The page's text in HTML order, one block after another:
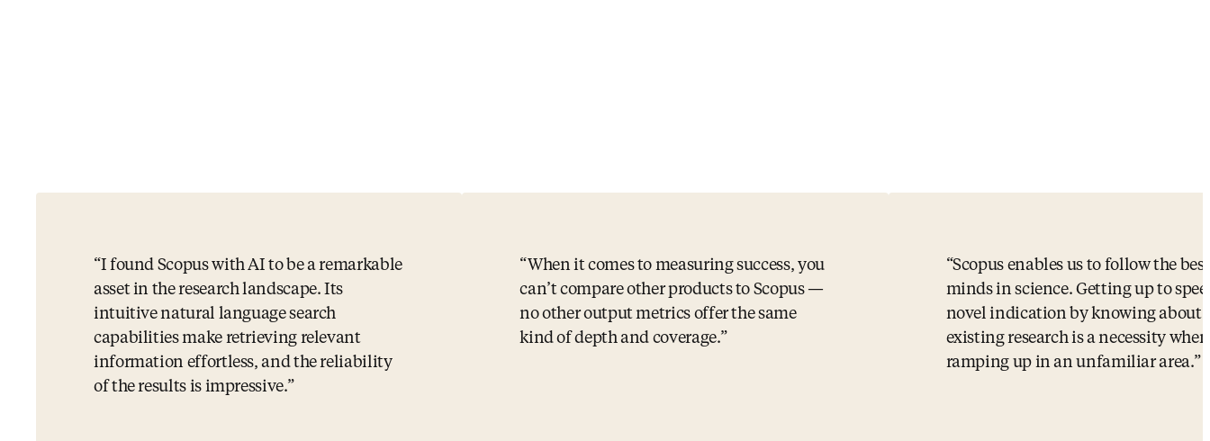
I found Scopus with AI to be a remarkable
asset in the research landscape. Its
intuitive natural language search
capabilities make retrieving relevant
information effortless, and the reliability
of the results is impressive.
When it comes to measuring success, you
can’t compare other products to Scopus —
no other output metrics offer the same
kind of depth and coverage.
Scopus enables us to follow the best
minds in science. Getting up to
novel indication by knowing about
existing research is a necessity when
ramping up in an unfamiliar area.